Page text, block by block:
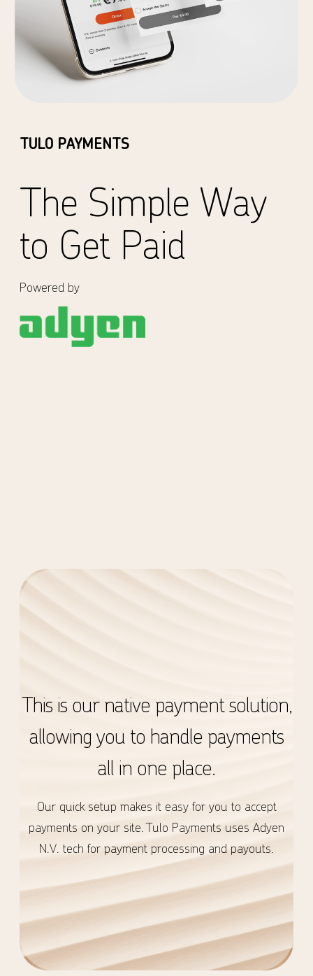
TULO PAYMENTS
The Simple Way
to Get Paid
Powered by
This is our native payment solution,
allowing you to handle payments
all in one place.
Our quick setup makes it easy for you to accept
payments on your site. Tulo Payments uses Adyen
N.V. tech for payment processing and payouts.